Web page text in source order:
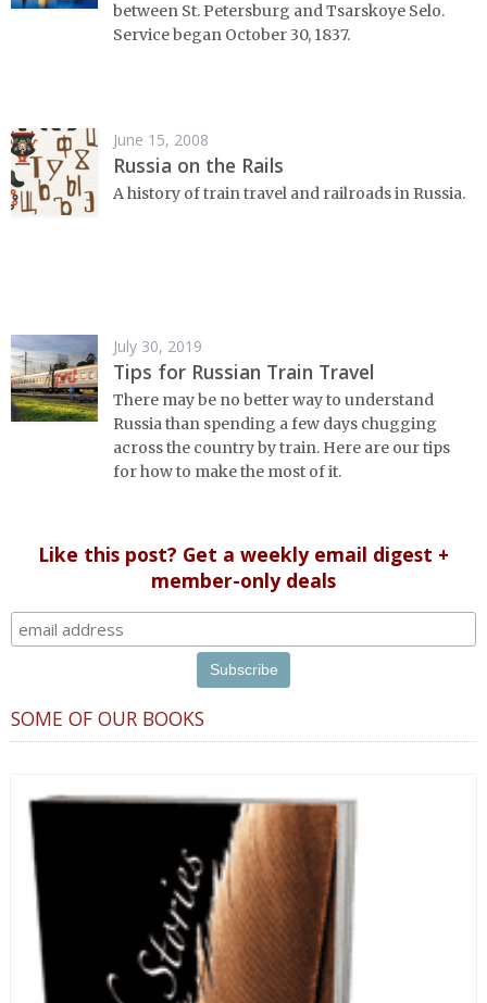
between St. Petersburg and Tsarskoye Selo.
Service began October 30, 1837.
June 15, 2008
Russia on the Rails
A history of train travel and railroads in Russia.
July 30, 2019
Tips for Russian Train Travel
There may be no better way to understand
Russia than spending a few days chugging
across the country by train. Here are our tips
for how to make the most of it.
Like this post? Get a weekly email digest +
member-only deals
SOME OF OUR BOOKS